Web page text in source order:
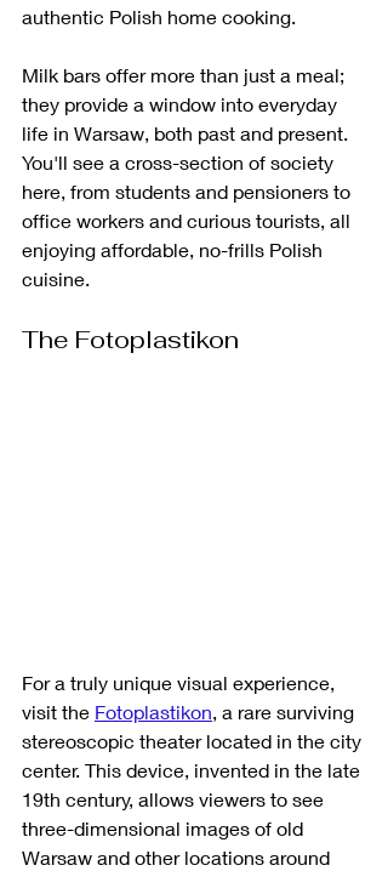
authentic Polish home cooking.
Milk bars offer more than just a meal;
they provide a window into everyday
life in Warsaw, both past and present.
You'll see a cross-section of society
here, from students and pensioners to
office workers and curious tourists, all
enjoying affordable, no-frills Polish
cuisine.
The Fotoplastikon
For a truly unique visual experience,
visit the Fotoplastikon, a rare surviving
stereoscopic theater located in the city
center. This device, invented in the late
19th century, allows viewers to see
three-dimensional images of old
Warsaw and other locations around